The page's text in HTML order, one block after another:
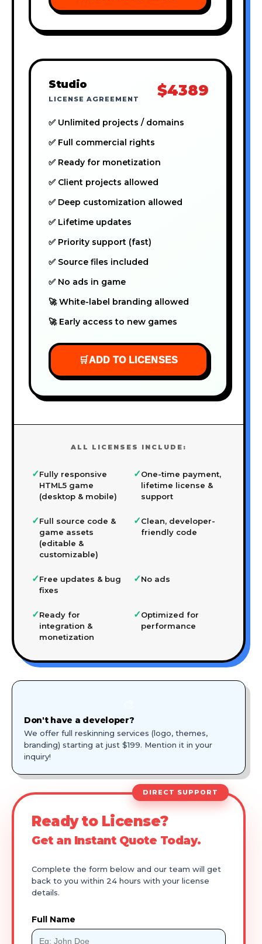
Studio
LICENSE AGREEMENT $4389
✅ Unlimited projects / domains
✅ Full commercial rights
✅ Ready for monetization
✅ Client projects allowed
✅ Deep customization allowed
✅ Lifetime updates
✅ Priority support (fast)
✅ Source files included
✅ No ads in game
🚀 White-label branding allowed
🚀 Early access to new games
🛒ADD TO LICENSES
ALL LICENSES INCLUDE:
✓Fully responsive
HTML5 game
(desktop & mobile)
✓One-time payment,
lifetime license &
support
✓Full source code &
game assets
(editable &
customizable)
✓Clean, developer-
friendly code
✓Free updates & bug
fixes
✓No ads
✓Ready for
integration &
monetization
✓Optimized for
performance
Don't have a developer?
We offer full reskinning services (logo, themes,
branding) starting at just $199. Mention it in your
inquiry!
DIRECT SUPPORT
Ready to License?
Get an Instant Quote Today.
Complete the form below and our team will get
back to you within 24 hours with your license
details.
Full Name